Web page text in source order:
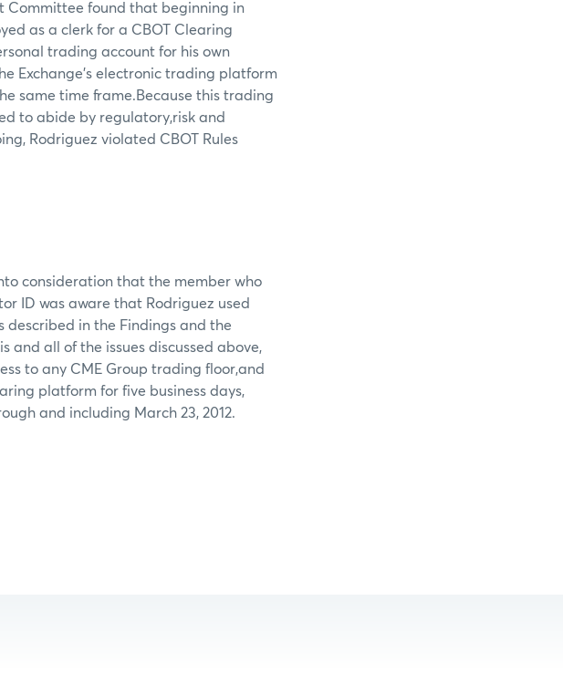
Committee found that beginning in
as a clerk for a CBOT Clearing
trading account for his own
Exchange's electronic trading platform
same time frame.Because this trading
to abide by regulatory,risk and
Rodriguez violated CBOT Rules
consideration that the member who
ID was aware that Rodriguez used
described in the Findings and the
and all of the issues discussed above,
to any CME Group trading floor,and
platform for five business days,
and including March 23, 2012.